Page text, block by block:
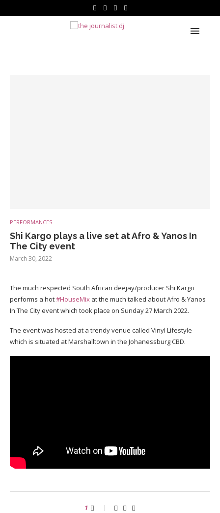
PERFORMANCES
Shi Kargo plays a live set at Afro & Yanos In
The City event
March 30, 2022
The much respected South African deejay/producer Shi Kargo
performs a hot#HouseMix at the much talked about Afro & Yanos
In The City event which took place on Sunday 27 March 2022.
The event was hosted at a trendy venue called Vinyl Lifestyle
which is situated at Marshalltown in the Johanessburg CBD.
1